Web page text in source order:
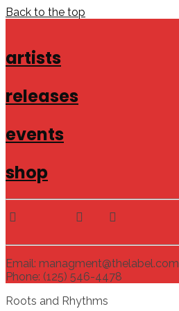
Back to the top
artists
releases
events
shop
Email: managment@thelabel.com
Phone: (125) 546-4478
Roots and Rhythms